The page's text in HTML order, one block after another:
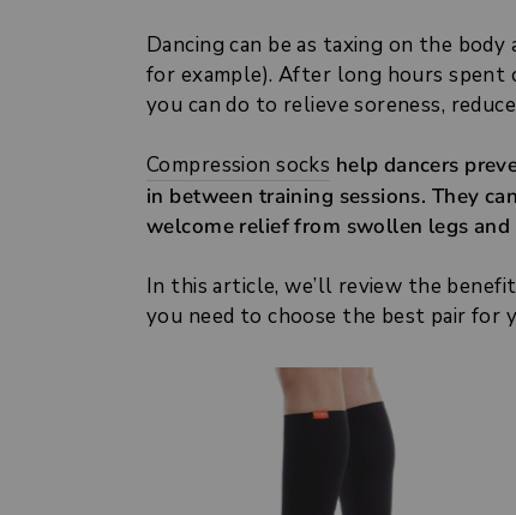
Dancing can be as taxing on the
for example). After long hours spent
you can do to relieve soreness,
Compression socks help dancers
in between training sessions. They
welcome relief from swollen legs and
In this article, we’ll review the
you need to choose the best pair for